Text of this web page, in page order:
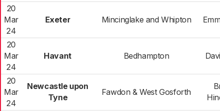
20
Mar
24
Exeter Mincinglake and Whipton
20
Mar
24
Havant Bedhampton
20
Mar
24
Newcastle upon
Tyne
Fawdon & West Gosforth